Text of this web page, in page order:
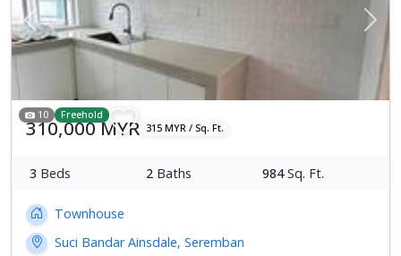
Previous Next
10 Freehold
310,000 MYR 315 MYR / Sq. Ft.
3 Beds 2 Baths 984Sq. Ft.
Townhouse
Suci Bandar Ainsdale, Seremban